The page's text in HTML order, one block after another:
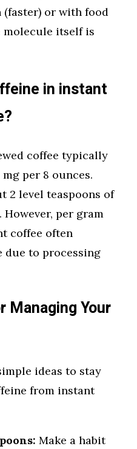
(faster) or with food
molecule itself is
in instant
coffee typically
per 8 ounces.
2 level teaspoons of
per gram
coffee often
due to processing
Managing Your
ideas to stay
from instant
Make a habit